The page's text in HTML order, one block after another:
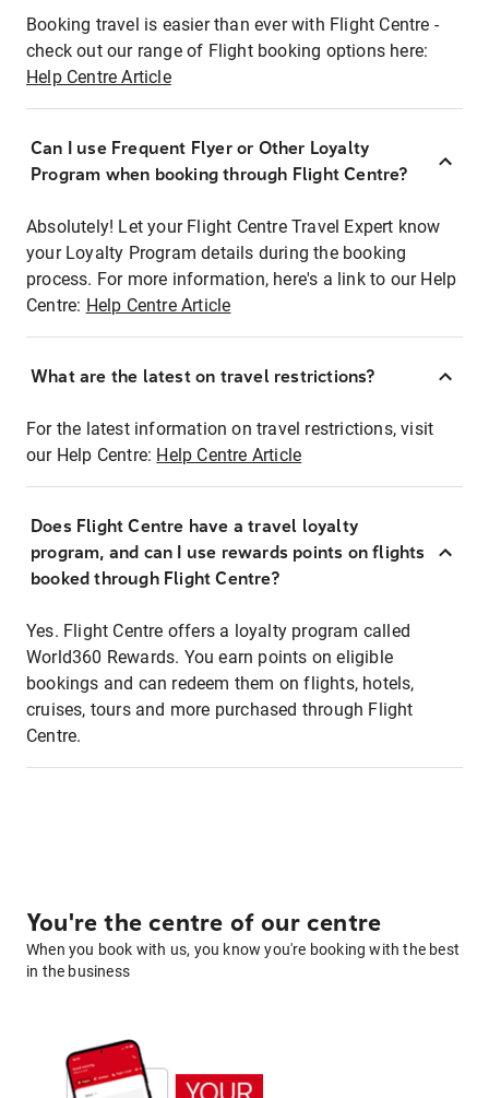
Booking travel is easier than ever with Flight Centre -
check out our range of Flight booking options here:
Help Centre Article
Can I use Frequent Flyer or Other Loyalty
Program when booking through Flight Centre?
Absolutely! Let your Flight Centre Travel Expert know
your Loyalty Program details during the booking
process. For more information, here's a link to our Help
Centre: Help Centre Article
What are the latest on travel restrictions?
For the latest information on travel restrictions, visit
our Help Centre: Help Centre Article
Does Flight Centre have a travel loyalty
program, and can I use rewards points on flights
booked through Flight Centre?
Yes. Flight Centre offers a loyalty program called
World360 Rewards. You earn points on eligible
bookings and can redeem them on flights, hotels,
cruises, tours and more purchased through Flight
Centre.
You're the centre of our centre
When you book with us, you know you're booking with the best
in the business